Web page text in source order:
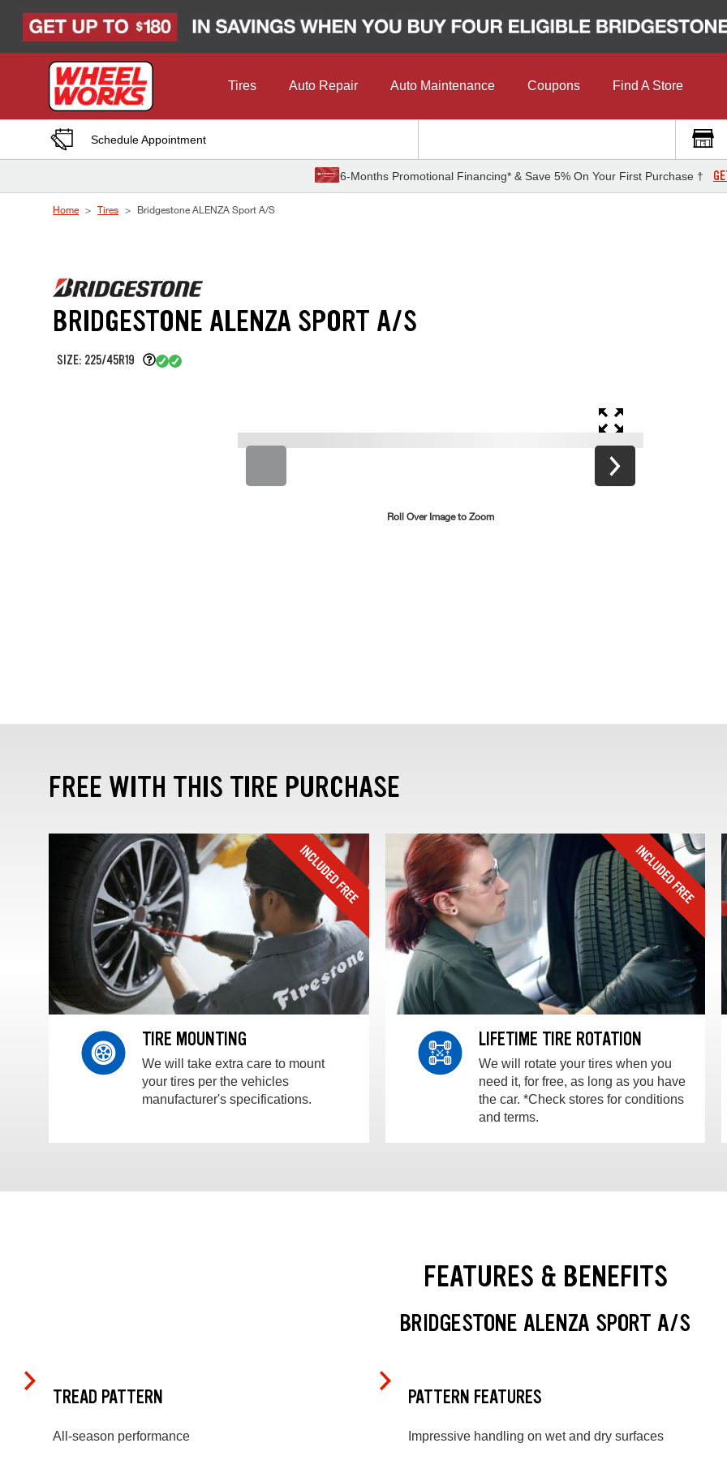
Tires Auto Repair Auto Maintenance Coupons Find A Store
Schedule Appointment
6-Months Promotional Financing* & Save 5% On Your First Purchase †
Home Tires Bridgestone ALENZA Sport A/S
BRIDGESTONE ALENZA SPORT A/S
SIZE: 225/45R19
Roll Over Image to Zoom
FREE WITH THIS TIRE PURCHASE
TIRE MOUNTING
We will take extra care to mount
your tires per the vehicles
manufacturer's specifications.
LIFETIME TIRE ROTATION
We will rotate your tires when you
need it, for free, as long as you have
the car. *Check stores for conditions
and terms.
FEATURES & BENEFITS
BRIDGESTONE ALENZA SPORT A/S
TREAD PATTERN
All-season performance
PATTERN FEATURES
Impressive handling on wet and dry surfaces